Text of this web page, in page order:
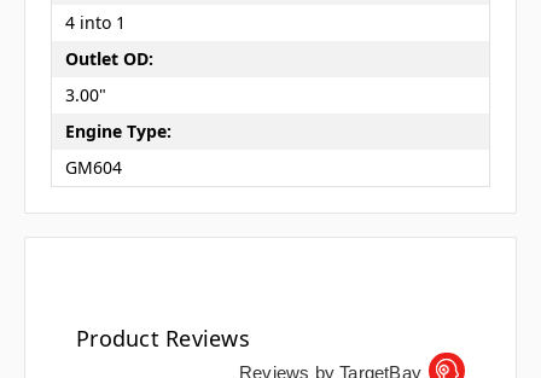
4 into 1
Outlet OD:
3.00"
Engine Type:
GM604
Product Reviews
Reviews by TargetBay